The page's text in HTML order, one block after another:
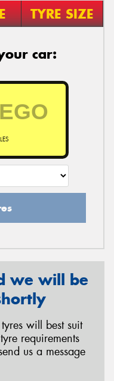
TYRE SIZE
car:
we will be
will best suit
requirements
us a message